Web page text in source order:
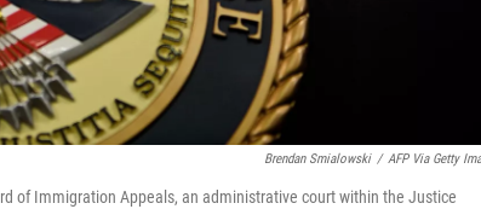
Brendan Smialowski / AFP Via Getty
of Immigration Appeals, an administrative court within the Justice